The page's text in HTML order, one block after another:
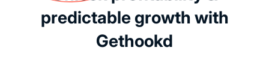
predictable growth with
Gethookd